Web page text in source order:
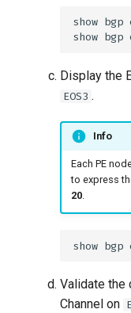
Display the
EOS3 .
Info
Each PE
to express
20.
Validate the
Channel on